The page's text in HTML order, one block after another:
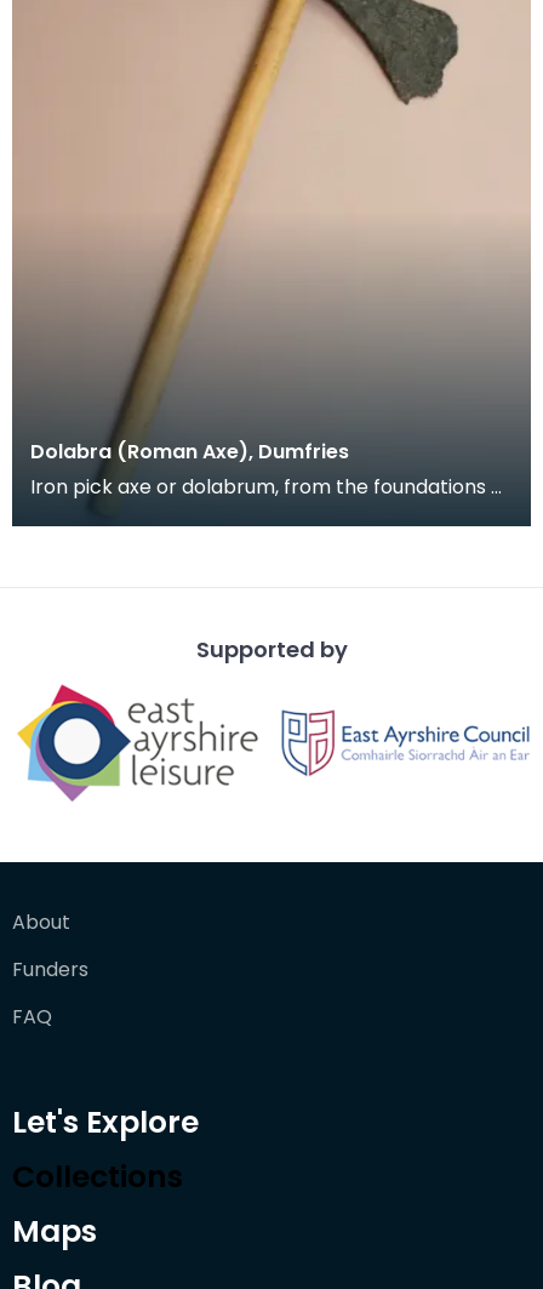
Dolabra (Roman Axe), Dumfries
Iron pick axe or dolabrum, from the foundations of
Supported by
About
Funders
FAQ
Let's Explore
Collections
Maps